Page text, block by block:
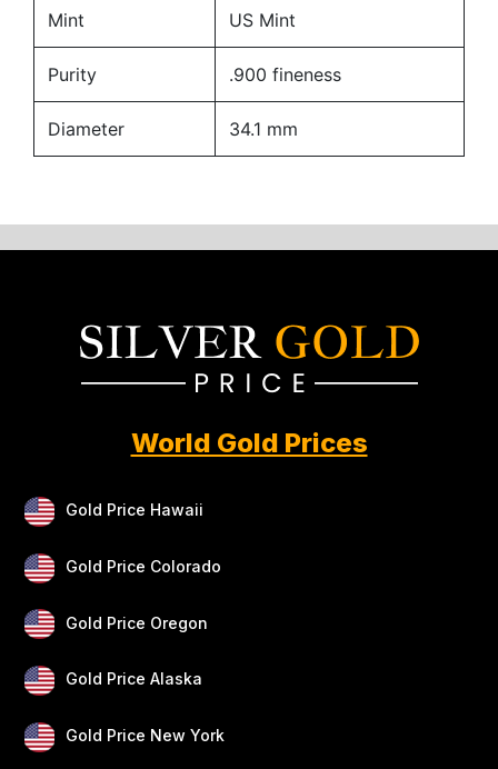
Mint US Mint
Purity .900 fineness
Diameter 34.1 mm
World Gold Prices
Gold Price Hawaii
Gold Price Colorado
Gold Price Oregon
Gold Price Alaska
Gold Price New York